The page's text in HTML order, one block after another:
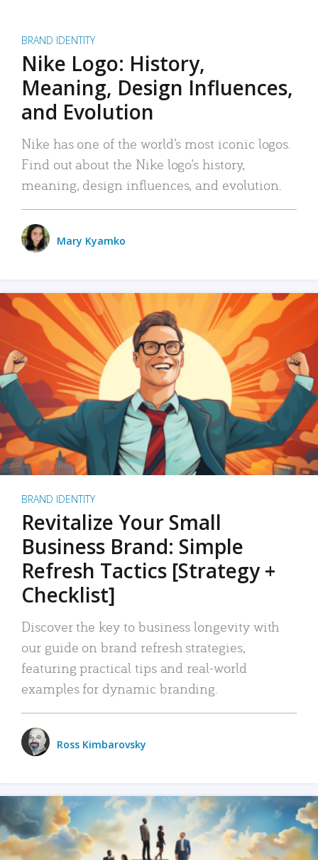
BRAND IDENTITY
Nike Logo: History,
Meaning, Design Influences,
and Evolution
Nike has one of the world’s most iconic logos.
Find out about the Nike logo’s history,
meaning, design influences, and evolution.
Mary Kyamko
BRAND IDENTITY
Revitalize Your Small
Business Brand: Simple
Refresh Tactics [Strategy +
Checklist]
Discover the key to business longevity with
our guide on brand refresh strategies,
featuring practical tips and real-world
examples for dynamic branding.
Ross Kimbarovsky